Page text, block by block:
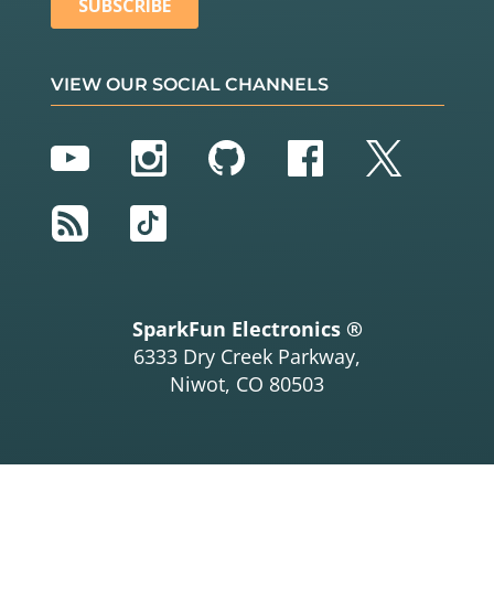
VIEW OUR SOCIAL CHANNELS
YouTubeInstagram
GitHubFacebook
Twitter
RSS
TikTok
SparkFun Electronics ®
6333 Dry Creek Parkway,
Niwot, CO 80503